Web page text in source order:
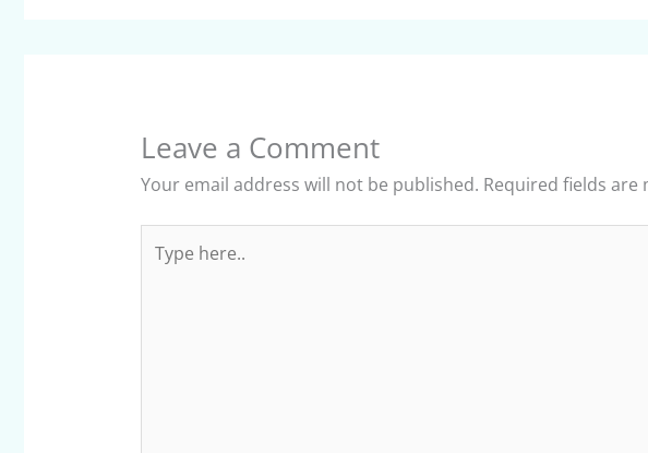
Leave a Comment
Your email address will not be published. Required fields are
here..